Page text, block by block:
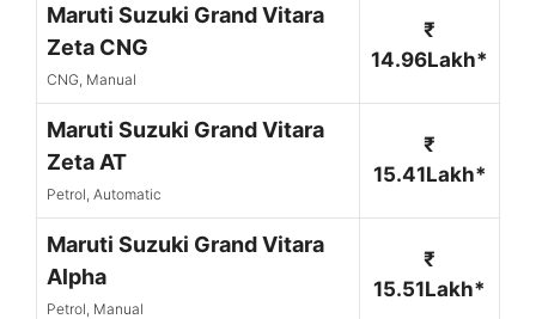
Maruti Suzuki Grand Vitara
Zeta CNG
CNG, Manual
₹
14.96Lakh*
Maruti Suzuki Grand Vitara
Zeta AT
Petrol, Automatic
₹
15.41Lakh*
Maruti Suzuki Grand Vitara
Alpha
Petrol, Manual
₹
15.51Lakh*